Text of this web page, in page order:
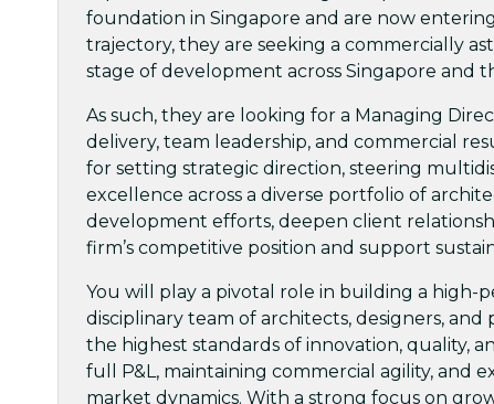
foundation in Singapore and are now
trajectory, they are seeking a commercially
stage of development across Singapore and
As such, they are looking for a Managing
delivery, team leadership, and commercial
for setting strategic direction, steering
excellence across a diverse portfolio of
development efforts, deepen client
firm’s competitive position and support
You will play a pivotal role in building a
disciplinary team of architects, designers,
the highest standards of innovation, quality,
full P&L, maintaining commercial agility, and
market dynamics. With a strong focus on